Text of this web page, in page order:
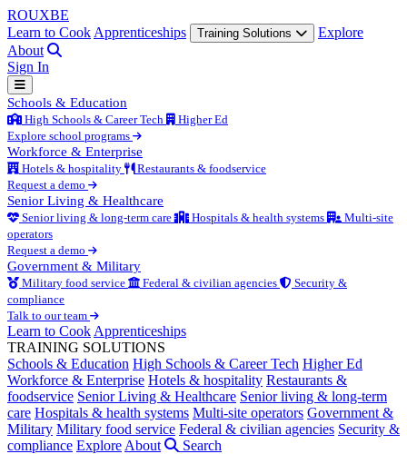
ROUXBE
Learn to Cook Apprenticeships Training Solutions
Explore
About
Sign In
Schools & Education
High Schools & Career Tech
Higher Ed
Explore school programs
Workforce & Enterprise
Hotels & hospitality
Restaurants & foodservice
Request a demo
Senior Living & Healthcare
Senior living & long-term care Hospitals & health systems
Multi-site
operators
Request a demo
Government & Military
Military food service Federal & civilian agencies
Security &
compliance
Talk to our team
Learn to Cook Apprenticeships
TRAINING SOLUTIONS
Schools & Education High Schools & Career Tech Higher Ed
Workforce & Enterprise Hotels & hospitality Restaurants &
foodservice Senior Living & Healthcare Senior living & long-term
care Hospitals & health systems Multi-site operators Government &
Military Military food service Federal & civilian agencies Security &
compliance Explore About Search